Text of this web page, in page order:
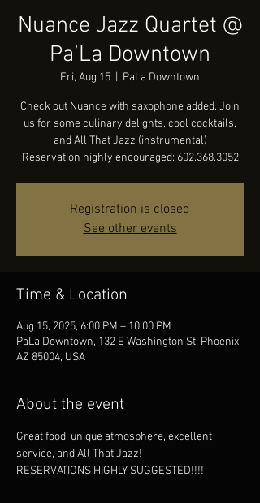
Nuance Jazz Quartet @
Pa’La Downtown
Fri, Aug 15 PaLa Downtown
Check out Nuance with saxophone added. Join
us for some culinary delights, cool cocktails,
and All That Jazz (instrumental)
Reservation highly encouraged: 602.368.3052
Registration is closed
See other events
Time & Location
Aug 15, 2025, 6:00 PM – 10:00 PM
PaLa Downtown, 132 E Washington St, Phoenix,
AZ 85004, USA
About the event
Great food, unique atmosphere, excellent
service, and All That Jazz!
RESERVATIONS HIGHLY SUGGESTED!!!!